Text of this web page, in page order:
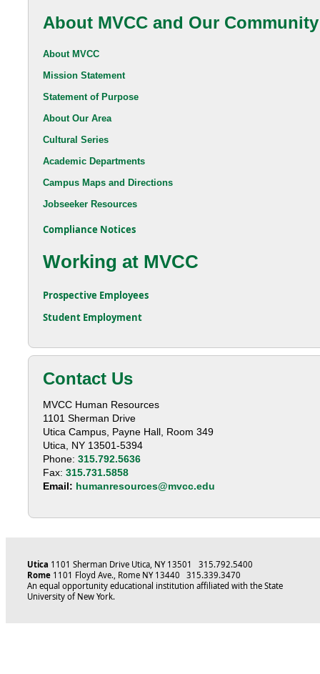
About MVCC and Our Community
About MVCC
Mission Statement
Statement of Purpose
About Our Area
Cultural Series
Academic Departments
Campus Maps and Directions
Jobseeker Resources
Compliance Notices
Working at MVCC
Prospective Employees
Student Employment
Contact Us
MVCC Human Resources
1101 Sherman Drive
Utica Campus, Payne Hall, Room 349
Utica, NY 13501-5394
Phone: 315.792.5636
Fax: 315.731.5858
Email: humanresources@mvcc.edu
Utica 1101 Sherman Drive Utica, NY 13501 315.792.5400
Rome 1101 Floyd Ave., Rome NY 13440 315.339.3470
An equal opportunity educational institution affiliated with the State
University of New York.